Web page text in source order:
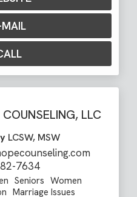
MAIL
LLC
LCSW, MSW
7634
Seniors Women
Marriage Issues